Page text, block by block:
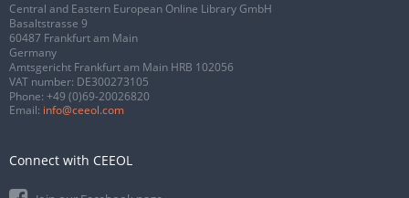
Central and Eastern European Online Library GmbH
Basaltstrasse 9
60487 Frankfurt am Main
Germany
Amtsgericht Frankfurt am Main HRB 102056
VAT number: DE300273105
Phone: +49 (0)69-20026820
Email: info@ceeol.com
Connect with CEEOL